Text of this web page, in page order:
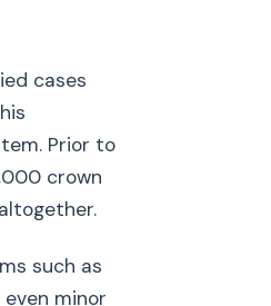
cases
Prior to
crown
such as
minor